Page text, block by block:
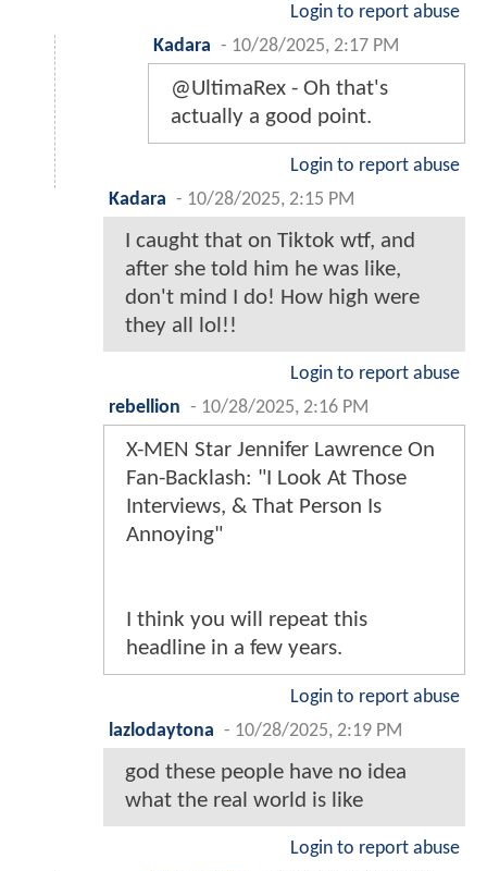
Login to report abuse
Kadara - 10/28/2025, 2:17 PM
@UltimaRex - Oh that's
actually a good point.
Login to report abuse
Kadara - 10/28/2025, 2:15 PM
I caught that on Tiktok wtf, and
after she told him he was like,
don't mind I do! How high were
they all lol!!
Login to report abuse
rebellion - 10/28/2025, 2:16 PM
X-MEN Star Jennifer Lawrence On
Fan-Backlash: "I Look At Those
Interviews, & That Person Is
Annoying"
I think you will repeat this
headline in a few years.
Login to report abuse
lazlodaytona - 10/28/2025, 2:19 PM
god these people have no idea
what the real world is like
Login to report abuse